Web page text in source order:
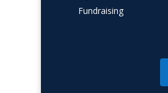
Fundraising